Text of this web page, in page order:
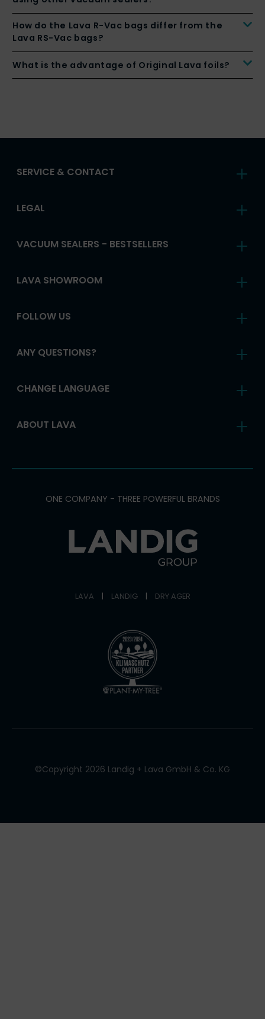
How do the Lava R-Vac bags differ from the
Lava RS-Vac bags?
What is the advantage of Original Lava foils?
SERVICE & CONTACT
LEGAL
VACUUM SEALERS - BESTSELLERS
LAVA SHOWROOM
FOLLOW US
ANY QUESTIONS?
CHANGE LANGUAGE
ABOUT LAVA
ONE COMPANY - THREE POWERFUL BRANDS
LAVA | LANDIG | DRY AGER
©Copyright 2026 Landig + Lava GmbH & Co. KG